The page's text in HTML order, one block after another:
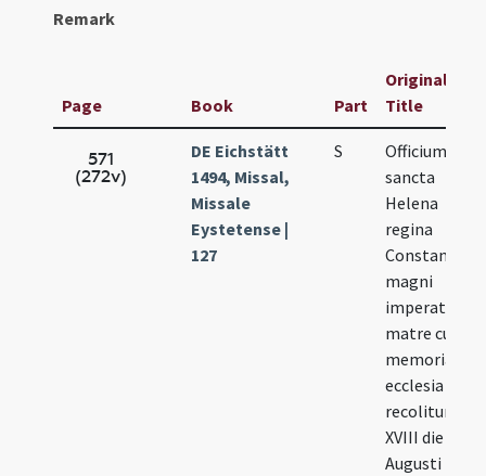
Remark
Page Book Part
Original
Title
571
(272v)
DE Eichstätt
1494, Missal,
Missale
Eystetense |
127
S
Officium de
sancta
Helena
regina
Constantini
magni
imperatoris
matre cuius
memoria ab
ecclesia
recolitur
XVIII die
Augusti